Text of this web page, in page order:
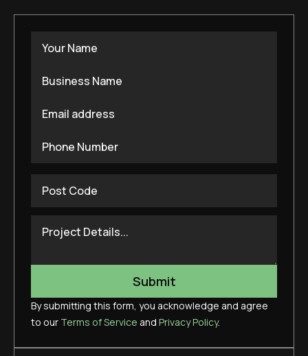
By submitting this form, you acknowledge and agree
to our Terms of Service and Privacy Policy.